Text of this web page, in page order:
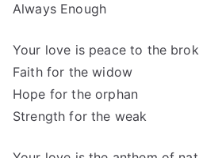
Always Enough
Your love is peace to the
Faith for the widow
Hope for the orphan
Strength for the weak